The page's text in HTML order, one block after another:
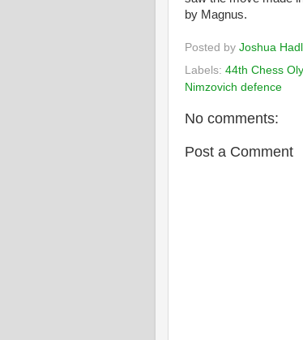
by Magnus.
Posted by Joshua
Labels: 44th Chess
Nimzovich defence
No comments:
Post a Comment